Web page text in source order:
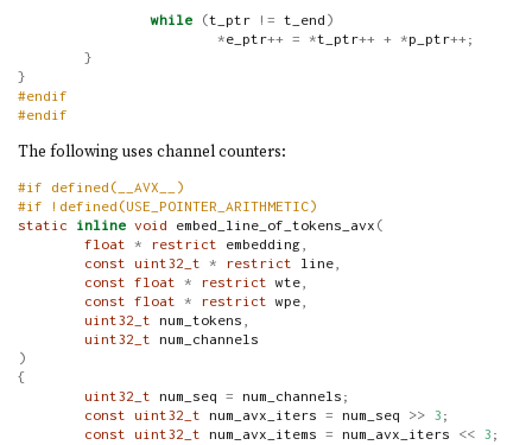
while (t_ptr != t_end )
*e_ptr++ = *t_ptr++ + *p_ptr++;
}
}
#endif
#endif
The following uses channel counters:
#if defined(__AVX__)
#if !defined(USE_POINTER_ARITHMETIC)
static
inline void embed_line_of_tokens_avx (
float * restrict embedding,
const uint32_t * restrict line,
const float * restrict wte,
const float * restrict wpe,
uint32_t num_tokens ,
uint32_t num_channels
)
{
uint32_t num_seq = num_channels ;
const uint32_t num_avx_iters = num_seq >> 3 ;
const uint32_t num_avx_items = num_avx_iters << 3 ;